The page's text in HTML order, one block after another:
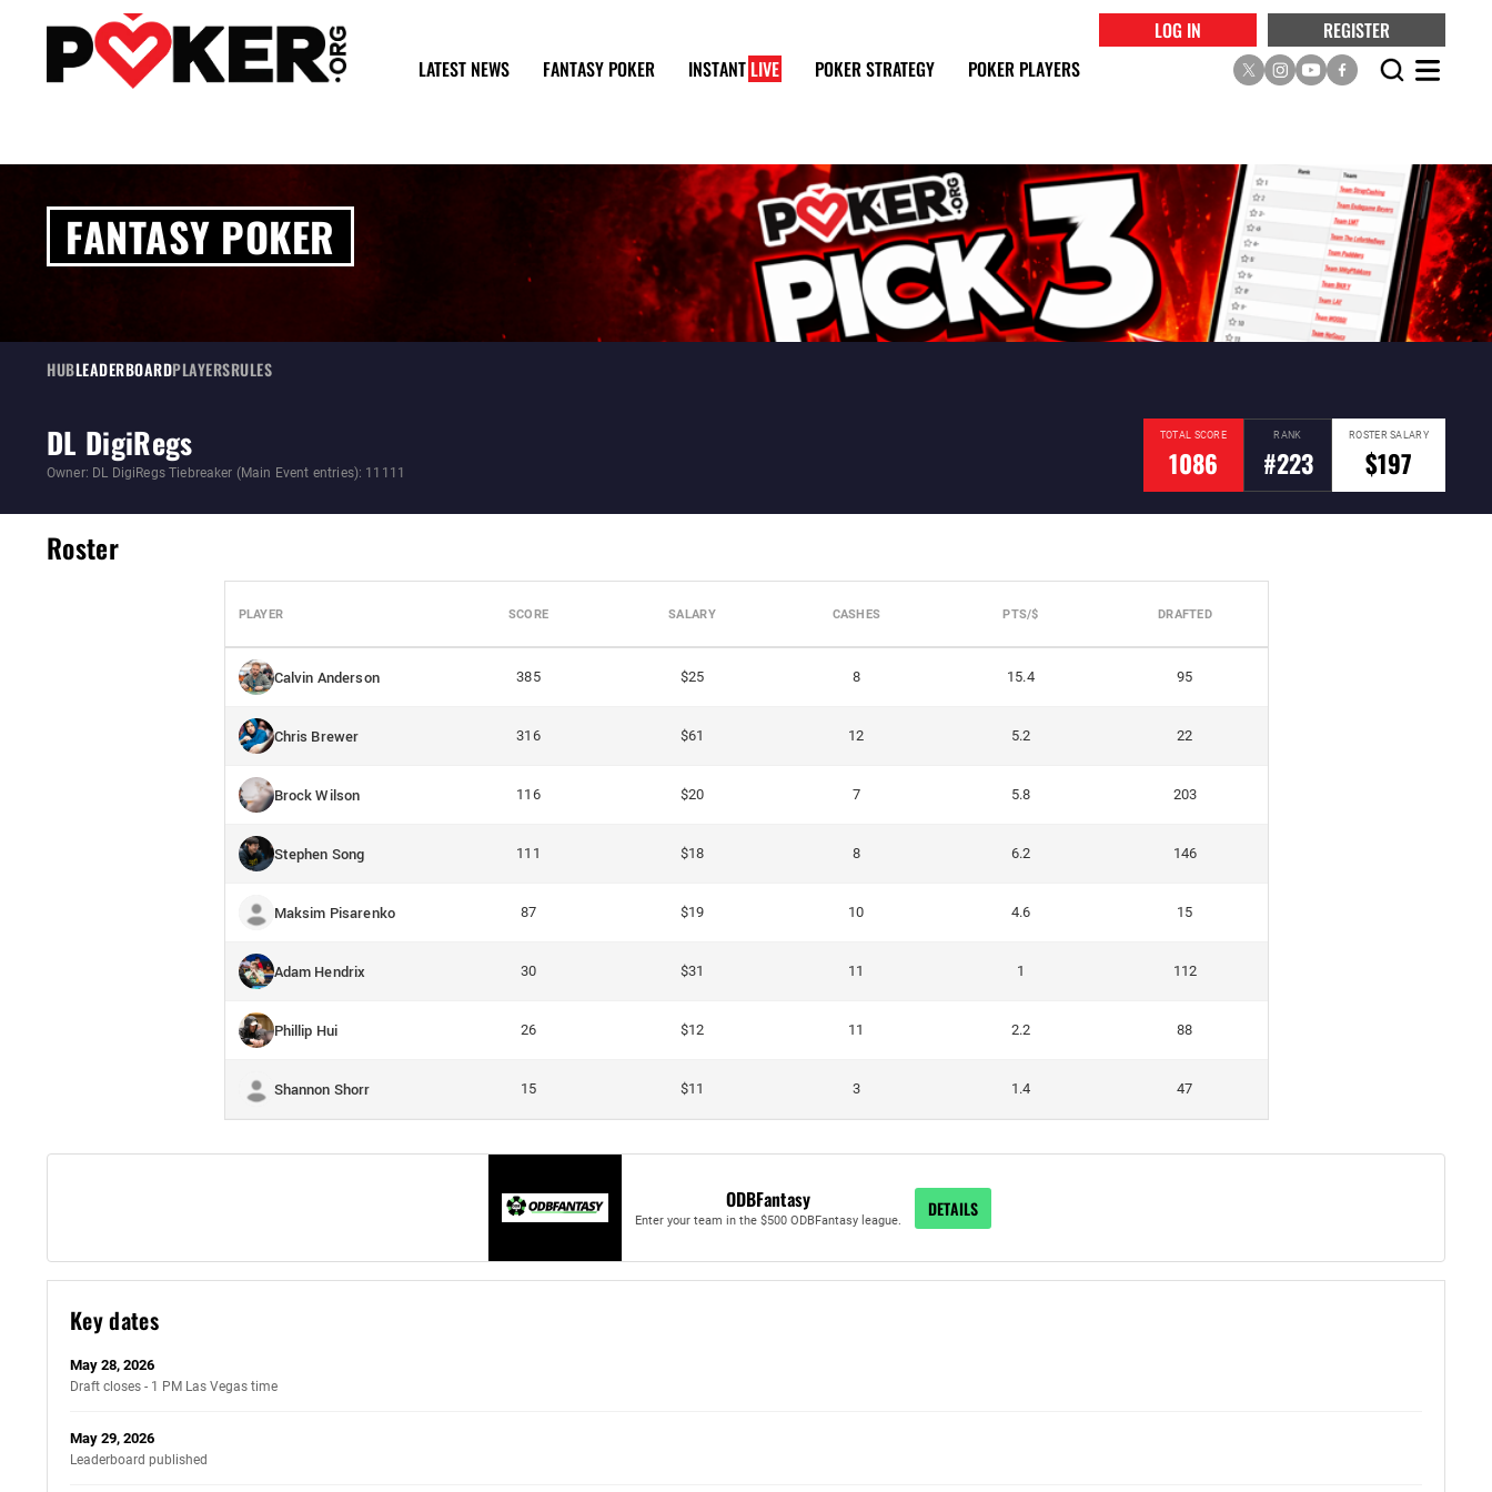
LOG IN
REGISTER
LATEST NEWS
FANTASY POKER INSTANT LIVE POKER STRATEGY POKER PLAYERS
FANTASY POKER
HUBLEADERBOARDPLAYERSRULES
DL DigiRegs
Owner: DL DigiRegs Tiebreaker (Main Event entries): 11111
TOTAL SCORE
1086
RANK
#223
ROSTER SALARY
$197
Roster
PLAYER SCORE SALARY CASHES PTS/$ DRAFTED
Calvin Anderson 385 $25 8 15.4 95
Chris Brewer 316 $61 12 5.2 22
Brock Wilson 116 $20 7 5.8 203
Stephen Song 111 $18 8 6.2 146
Maksim Pisarenko 87 $19 10 4.6 15
Adam Hendrix 30 $31 11 1 112
Phillip Hui 26 $12 11 2.2 88
Shannon Shorr 15 $11 3 1.4 47
ODBFantasy
Enter your team in the $500 ODBFantasy league.
DETAILS
Key dates
May 28, 2026
Draft closes - 1 PM Las Vegas time
May 29, 2026
Leaderboard published